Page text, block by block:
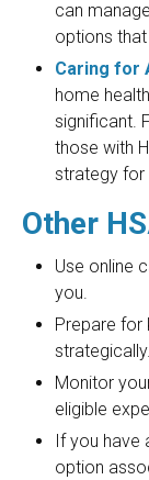
can
options
Caring for
home
significant.
those with
strategy for
Other
Use online
you.
Prepare for
strategically.
Monitor
eligible
If you have
option